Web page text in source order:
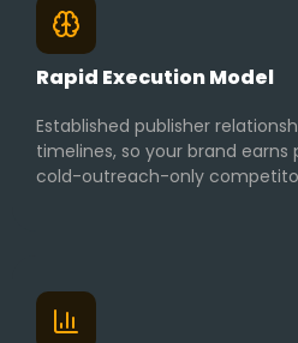
Rapid Execution Model
Established publisher
timelines, so your brand
cold-outreach-only